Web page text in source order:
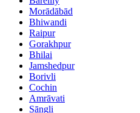
Morādābād
Bhiwandi
Raipur
Gorakhpur
Bhilai
Jamshedpur
Borivli
Cochin
Amrāvati
Sāngli